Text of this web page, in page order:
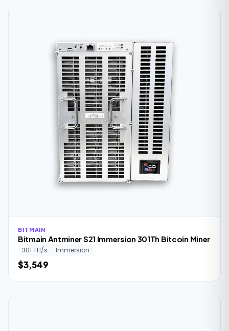
BITMAIN
Bitmain Antminer S21 Immersion 301Th Bitcoin Miner
301 TH/s Immersion
$3,549